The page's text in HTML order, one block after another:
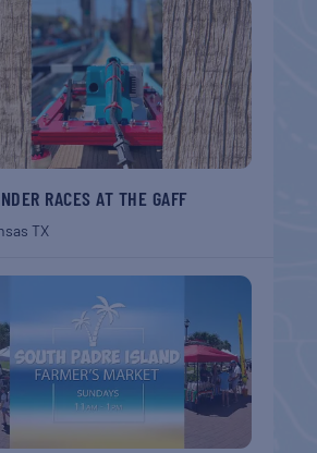
RACES AT THE GAFF
TX